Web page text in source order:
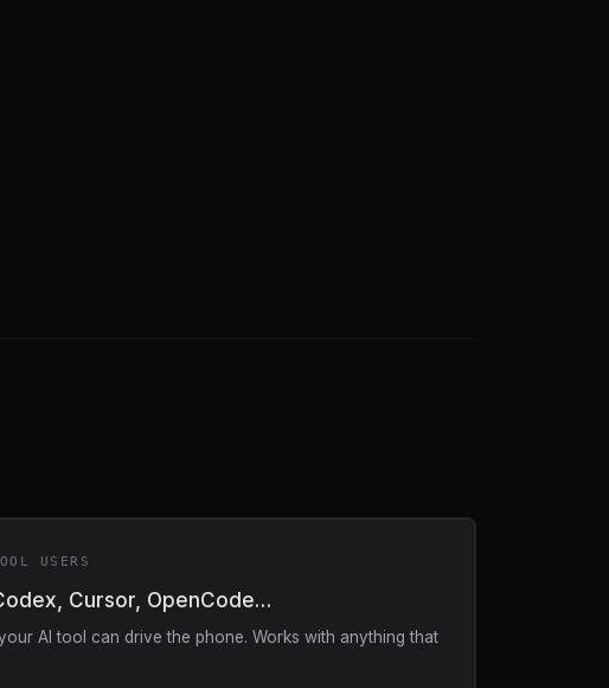
USERS
Cursor, OpenCode…
AI tool can drive the phone. Works with anything that